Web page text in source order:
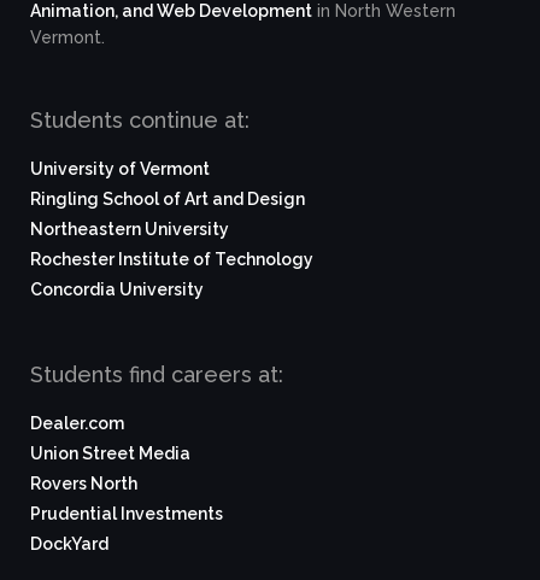
Animation, and Web Development in North Western
Vermont.
Students continue at:
University of Vermont
Ringling School of Art and Design
Northeastern University
Rochester Institute of Technology
Concordia University
Students find careers at:
Dealer.com
Union Street Media
Rovers North
Prudential Investments
DockYard